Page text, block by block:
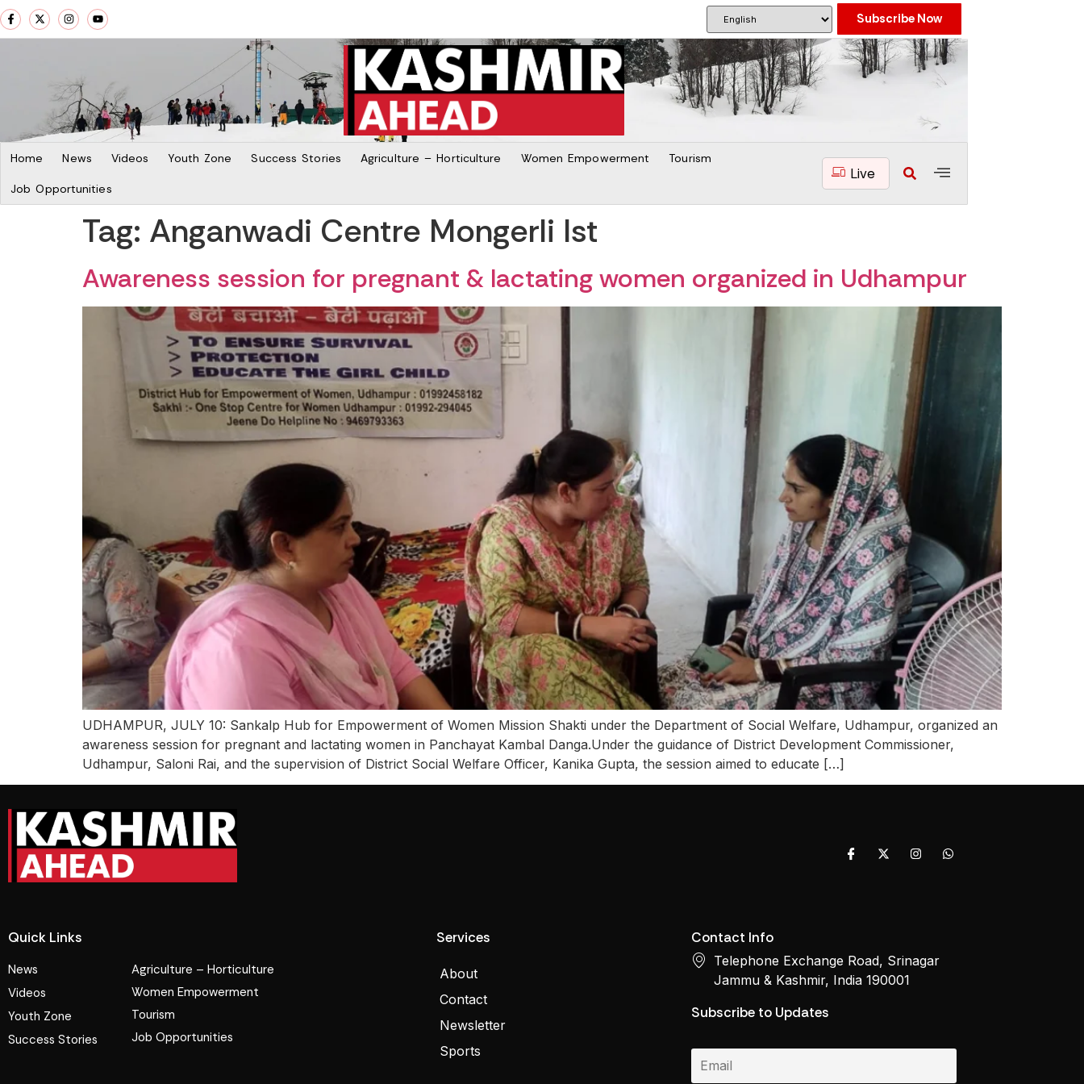
Subscribe Now
Home News Videos Youth Zone Success Stories Agriculture – Horticulture Women Empowerment Tourism
Job Opportunities
Live
Tag: Anganwadi Centre Mongerli Ist
Awareness session for pregnant & lactating women organized in Udhampur
UDHAMPUR, JULY 10: Sankalp Hub for Empowerment of Women Mission Shakti under the Department of Social Welfare, Udhampur, organized an
awareness session for pregnant and lactating women in Panchayat Kambal Danga.Under the guidance of District Development Commissioner,
Udhampur, Saloni Rai, and the supervision of District Social Welfare Officer, Kanika Gupta, the session aimed to educate […]
Quick Links
News
Videos
Youth Zone
Success Stories
Agriculture – Horticulture
Women Empowerment
Tourism
Job Opportunities
Services
About
Contact
Newsletter
Sports
Contact Info
Telephone Exchange Road, Srinagar
Jammu & Kashmir, India 190001
Subscribe to Updates